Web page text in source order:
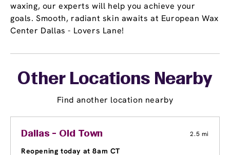
waxing, our experts will help you achieve your
goals. Smooth, radiant skin awaits at European Wax
Center Dallas - Lovers Lane!
Other Locations Nearby
Find another location nearby
Dallas - Old Town 2.5 mi
Reopening today at 8am CT